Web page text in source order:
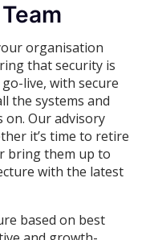
organisation
that security is
live, with secure
the systems and
on. Our advisory
it’s time to retire
bring them up to
with the latest
based on best